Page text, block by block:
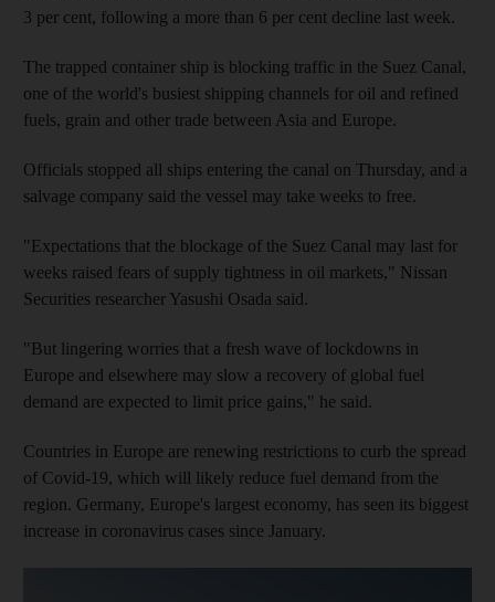
3 per cent, following a more than 6 per cent decline last week.
The trapped container ship is blocking traffic in the Suez Canal,
one of the world's busiest shipping channels for oil and refined
fuels, grain and other trade between Asia and Europe.
Officials stopped all ships entering the canal on Thursday, and a
salvage company said the vessel may take weeks to free.
"Expectations that the blockage of the Suez Canal may last for
weeks raised fears of supply tightness in oil markets," Nissan
Securities researcher Yasushi Osada said.
"But lingering worries that a fresh wave of lockdowns in
Europe and elsewhere may slow a recovery of global fuel
demand are expected to limit price gains," he said.
Countries in Europe are renewing restrictions to curb the spread
of Covid-19, which will likely reduce fuel demand from the
region. Germany, Europe's largest economy, has seen its biggest
increase in coronavirus cases since January.